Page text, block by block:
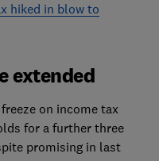
hiked in blow to
extended
on income tax
for a further three
promising in last